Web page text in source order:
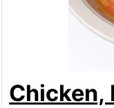
Chicken,